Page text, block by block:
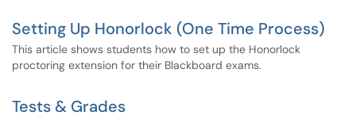
Setting Up Honorlock (One Time Process)
This article shows students how to set up the Honorlock
proctoring extension for their Blackboard exams.
Tests & Grades